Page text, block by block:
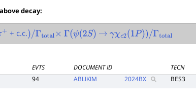
decay:
+ + c.c.)/Γtotal× Γ(ψ(2S) → γχc2(1P))/Γtotal
EVTS DOCUMENT ID TECN
94 ABLIKIM 2024BX BES3